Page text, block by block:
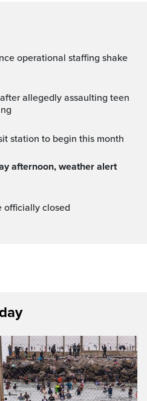
station to begin this month
officially closed